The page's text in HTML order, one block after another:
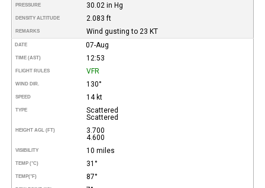
PRESSURE 30.02 in Hg
DENSITY ALTITUDE 2.083 ft
REMARKS Wind gusting to 23 KT
DATE 07-Aug
TIME (AST) 12:53
FLIGHT RULES VFR
WIND DIR. 130°
SPEED 14 kt
TYPE
Scattered
Scattered
HEIGHT AGL (FT)
3.700
4.600
VISIBILITY 10 miles
TEMP (°C) 31°
TEMP(°F) 87°